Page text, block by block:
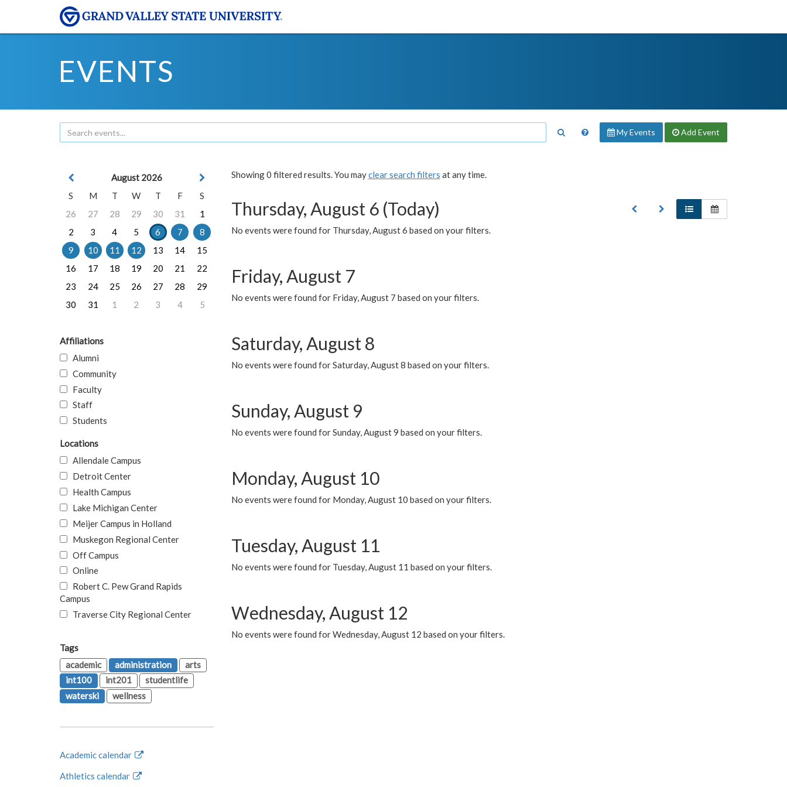
EVENTS
My Events Add Event
Showing 0 filtered results. You mayclear search filters at any time.
Thursday, August 6 (Today)
No events were found for Thursday, August 6 based on your filters.
Friday, August 7
No events were found for Friday, August 7 based on your filters.
Saturday, August 8
No events were found for Saturday, August 8 based on your filters.
Sunday, August 9
No events were found for Sunday, August 9 based on your filters.
Monday, August 10
No events were found for Monday, August 10 based on your filters.
Tuesday, August 11
No events were found for Tuesday, August 11 based on your filters.
Wednesday, August 12
No events were found for Wednesday, August 12 based on your filters.
August 2026
S
M T W T F
S
26
27 28 29 30 31
1
2
3 4 5 6 7
8
9
10 11 12 13 14
15
16
17 18 19 20 21
22
23
24 25 26 27 28
29
30
31 1 2 3 4 5
Affiliations
Alumni
Community
Faculty
Staff
Students
Locations
Allendale Campus
Detroit Center
Health Campus
Lake Michigan Center
Meijer Campus in Holland
Muskegon Regional Center
Off Campus
Online
Robert C. Pew Grand Rapids
Campus
Traverse City Regional Center
Tags
academic
administration
arts
int100
int201
studentlife
waterski
wellness
Academic calendar
Athletics calendar